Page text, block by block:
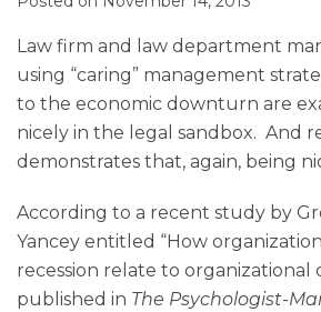
Law firm and law department
using “caring” management
to the economic downturn are
nicely in the legal sandbox. And
demonstrates that, again, being
According to a recent study by
Yancey entitled “How
recession relate to organizational
published in The Psychologist-
Muir
via
RSS
LinkedIn